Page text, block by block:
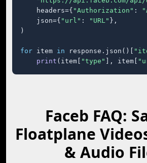
    headers={
"Authorization" :
    json={
"url" : "URL" },
)
for item in response.json()[
print (item[ "type" ], item[
Faceb FAQ:
Floatplane
& Audio